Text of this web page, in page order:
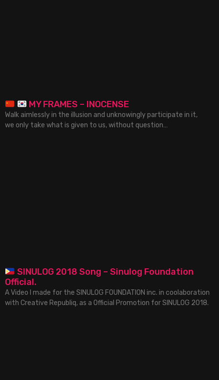
MY FRAMES – INOCENSE
Walk aimlessly in the illusion and unknowingly participate in it,
we only take what is given to us, without question…
SINULOG 2018 Song – Sinulog Foundation
Official.
A Video I made for the SINULOG FOUNDATION inc. in coolaboration
with Creative Republiq, as a Official Promotion for SINULOG 2018.